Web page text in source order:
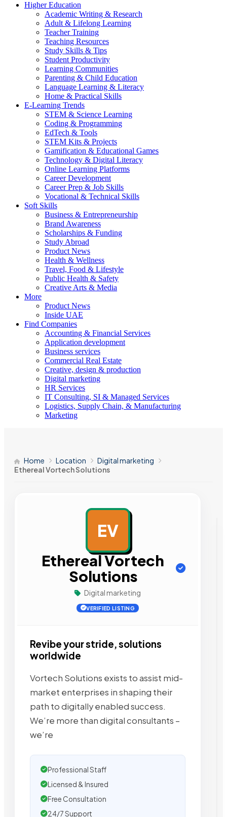
Higher Education
Academic Writing & Research
Adult & Lifelong Learning
Teacher Training
Teaching Resources
Study Skills & Tips
Student Productivity
Learning Communities
Parenting & Child Education
Language Learning & Literacy
Home & Practical Skills
E-Learning Trends
STEM & Science Learning
Coding & Programming
EdTech & Tools
STEM Kits & Projects
Gamification & Educational Games
Technology & Digital Literacy
Online Learning Platforms
Career Development
Career Prep & Job Skills
Vocational & Technical Skills
Soft Skills
Business & Entrepreneurship
Brand Awareness
Scholarships & Funding
Study Abroad
Product News
Health & Wellness
Travel, Food & Lifestyle
Public Health & Safety
Creative Arts & Media
More
Product News
Inside UAE
Find Companies
Accounting & Financial Services
Application development
Business services
Commercial Real Estate
Creative, design & production
Digital marketing
HR Services
IT Consulting, SI & Managed Services
Logistics, Supply Chain, & Manufacturing
Marketing
Home Location
Digital marketing
Ethereal Vortech Solutions
EV
Ethereal Vortech
Solutions
Digital marketing
VERIFIED LISTING
Revibe your stride, solutions
worldwide
Vortech Solutions exists to assist mid-
market enterprises in shaping their
path to digitally enabled success.
We’re more than digital consultants –
we’re
Professional Staff
Licensed & Insured
Free Consultation
24/7 Support